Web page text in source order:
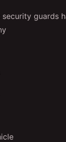
security guards